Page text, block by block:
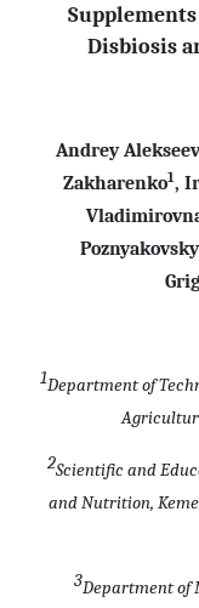
Disbiosis
Andrey
Zakharenko1,
Poznyakovsky
1Department of
2Scientific and
and Nutrition,
3Department of